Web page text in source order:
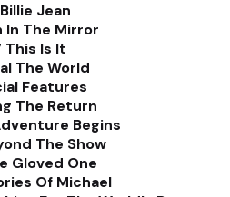
Jean
In The Mirror
This Is It
The World
Features
The Return
Begins
The Show
Gloved One
Of Michael